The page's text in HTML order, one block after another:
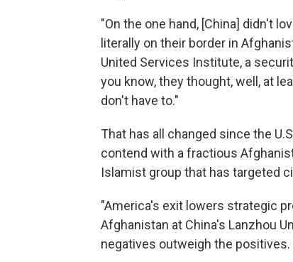
"On the one hand, [China] didn't
literally on their border in
United Services Institute, a
you know, they thought, well, at
don't have to."
That has all changed since the
contend with a fractious
Islamist group that has targeted
"America's exit lowers strategic
Afghanistan at China's Lanzhou
negatives outweigh the